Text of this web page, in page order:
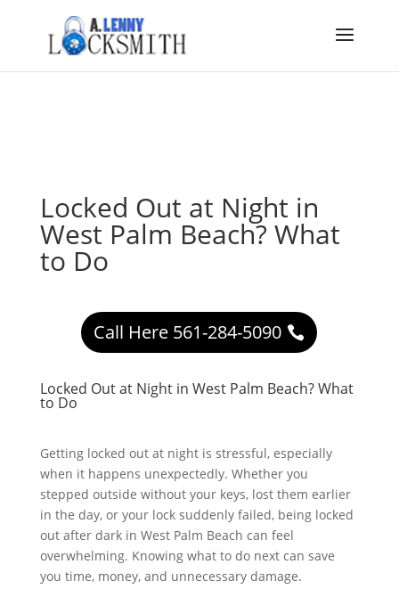
Locked Out at Night in
West Palm Beach? What
to Do
Call Here 561-284-5090
Locked Out at Night in West Palm Beach? What
to Do
Getting locked out at night is stressful, especially
when it happens unexpectedly. Whether you
stepped outside without your keys, lost them earlier
in the day, or your lock suddenly failed, being locked
out after dark in West Palm Beach can feel
overwhelming. Knowing what to do next can save
you time, money, and unnecessary damage.